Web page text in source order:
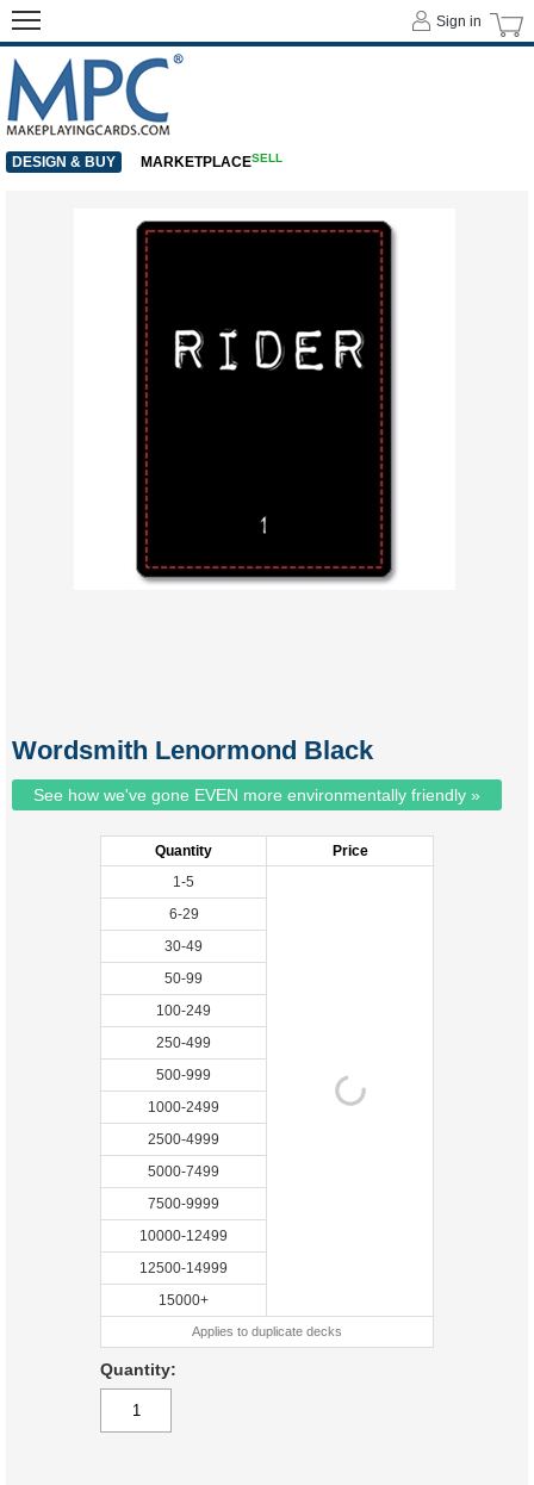
Wordsmith Lenormond Black
See how we've gone EVEN more environmentally friendly »
Quantity
Price
1-5
6-29
30-49
50-99
100-249
250-499
500-999
1000-2499
2500-4999
5000-7499
7500-9999
10000-12499
12500-14999
15000+
Applies to duplicate decks
Quantity:
Sign in
DESIGN & BUY MARKETPLACESELL